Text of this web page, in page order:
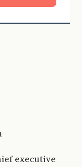
executive